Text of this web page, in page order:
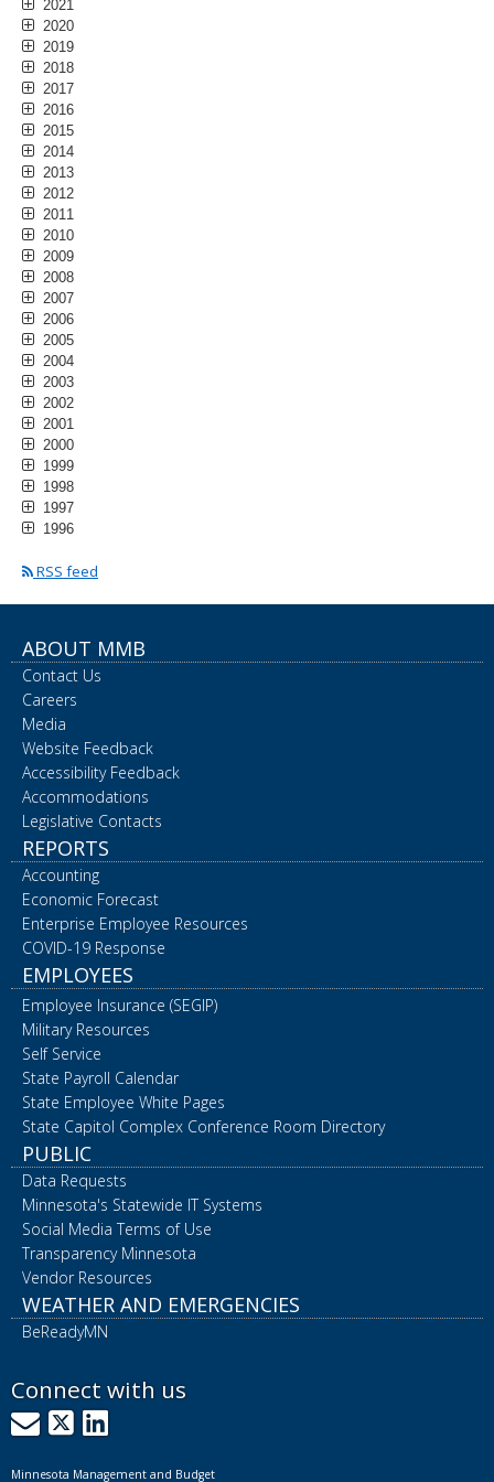
2021
2020
2019
2018
2017
2016
2015
2014
2013
2012
2011
2010
2009
2008
2007
2006
2005
2004
2003
2002
2001
2000
1999
1998
1997
1996
RSS feed
ABOUT MMB
Contact Us
Careers
Media
Website Feedback
Accessibility Feedback
Accommodations
Legislative Contacts
REPORTS
Accounting
Economic Forecast
Enterprise Employee Resources
COVID-19 Response
EMPLOYEES
Employee Insurance (SEGIP)
Military Resources
Self Service
State Payroll Calendar
State Employee White Pages
State Capitol Complex Conference Room Directory
PUBLIC
Data Requests
Minnesota's Statewide IT Systems
Social Media Terms of Use
Transparency Minnesota
Vendor Resources
WEATHER AND EMERGENCIES
BeReadyMN
Connect with us
GovDelivery
X LinkedIn
Minnesota Management and Budget